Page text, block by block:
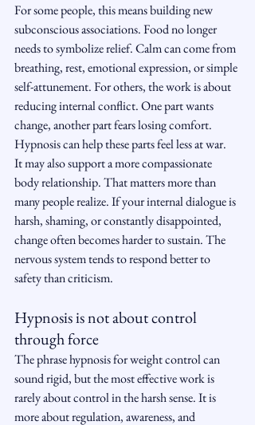
For some people, this means building new
subconscious associations. Food no longer
needs to symbolize relief. Calm can come from
breathing, rest, emotional expression, or simple
self-attunement. For others, the work is about
reducing internal conflict. One part wants
change, another part fears losing comfort.
Hypnosis can help these parts feel less at war.
It may also support a more compassionate
body relationship. That matters more than
many people realize. If your internal dialogue is
harsh, shaming, or constantly disappointed,
change often becomes harder to sustain. The
nervous system tends to respond better to
safety than criticism.
Hypnosis is not about control
through force
The phrase hypnosis for weight control can
sound rigid, but the most effective work is
rarely about control in the harsh sense. It is
more about regulation, awareness, and